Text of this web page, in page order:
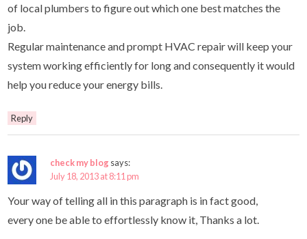
of local plumbers to figure out which one best matches the
job.
Regular maintenance and prompt HVAC repair will keep your
system working efficiently for long and consequently it would
help you reduce your energy bills.
Reply
check my blog says:
July 18, 2013 at 8:11 pm
Your way of telling all in this paragraph is in fact good,
every one be able to effortlessly know it, Thanks a lot.